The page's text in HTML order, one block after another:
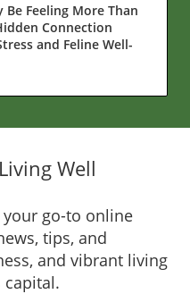
Be Feeling More Than
Connection
and Feline Well-
Well
your go-to online
tips, and
and vibrant living
capital.